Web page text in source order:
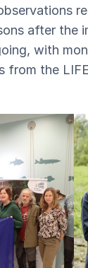
after the
with
the